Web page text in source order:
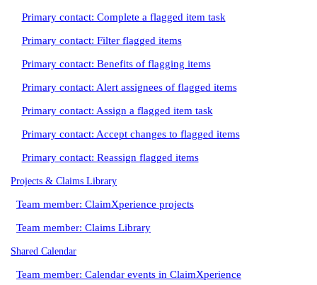
Primary contact: Complete a flagged item task
Primary contact: Filter flagged items
Primary contact: Benefits of flagging items
Primary contact: Alert assignees of flagged items
Primary contact: Assign a flagged item task
Primary contact: Accept changes to flagged items
Primary contact: Reassign flagged items
Projects & Claims Library
Team member: ClaimXperience projects
Team member: Claims Library
Shared Calendar
Team member: Calendar events in ClaimXperience